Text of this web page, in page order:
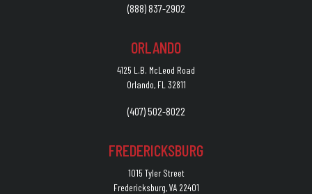
(888) 837-2902
ORLANDO
4125 L.B. McLeod Road
Orlando, FL 32811
(407) 502-8022
FREDERICKSBURG
1015 Tyler Street
Fredericksburg, VA 22401